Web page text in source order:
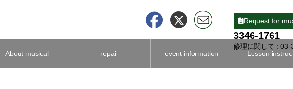
Request for
3346-1761
修理に関して : 03-
About musical
repair event information Lesson